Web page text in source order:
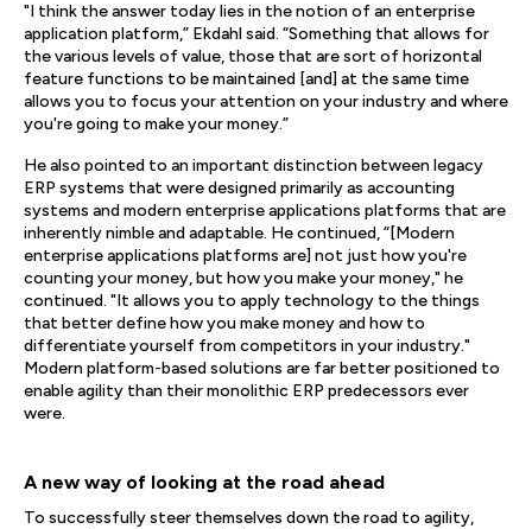
"I think the answer today lies in the notion of an enterprise
application platform,” Ekdahl said. “Something that allows for
the various levels of value, those that are sort of horizontal
feature functions to be maintained [and] at the same time
allows you to focus your attention on your industry and where
you're going to make your money.”
He also pointed to an important distinction between legacy
ERP systems that were designed primarily as accounting
systems and modern enterprise applications platforms that are
inherently nimble and adaptable. He continued, “[Modern
enterprise applications platforms are] not just how you're
counting your money, but how you make your money," he
continued. "It allows you to apply technology to the things
that better define how you make money and how to
differentiate yourself from competitors in your industry."
Modern platform-based solutions are far better positioned to
enable agility than their monolithic ERP predecessors ever
were.
A new way of looking at the road ahead
To successfully steer themselves down the road to agility,